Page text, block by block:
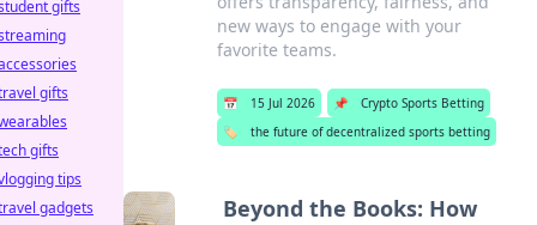
new ways to engage with your
favorite teams.
📅 15 Jul 2026 📌
Crypto Sports Betting
🏷️
the future of decentralized sports betting
Beyond the Books: How
gifts
gifts
gifts
tips
gadgets